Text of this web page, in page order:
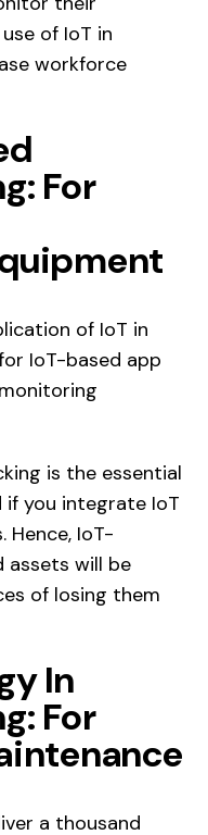
of IoT in
workforce
For
of IoT in
IoT-based app
is the essential
you integrate IoT
Hence, IoT-
assets will be
of losing them
In
For
a thousand